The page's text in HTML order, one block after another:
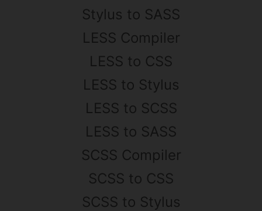
Stylus to SASS
LESS Compiler
LESS to CSS
LESS to Stylus
LESS to SCSS
LESS to SASS
SCSS Compiler
SCSS to CSS
SCSS to Stylus